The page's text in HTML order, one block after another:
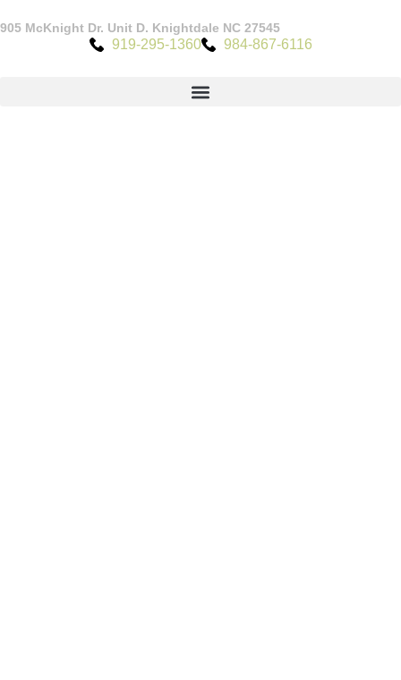
905 McKnight Dr. Unit D. Knightdale NC 27545
919-295-1360 984-867-6116